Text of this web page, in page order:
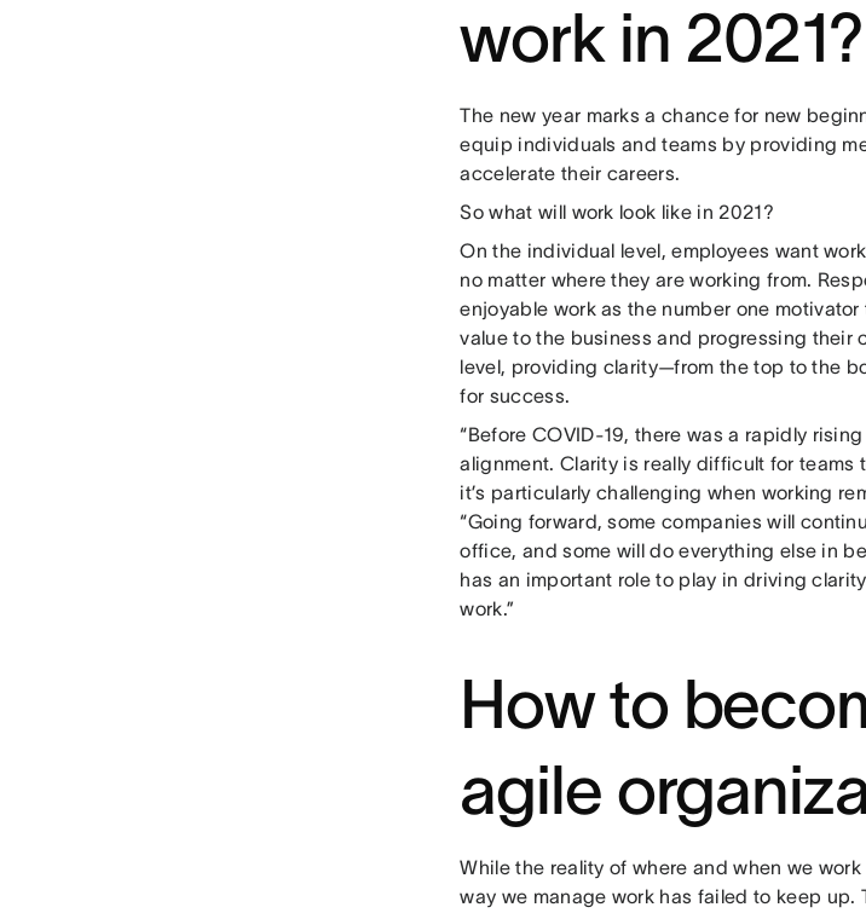
work in 2021?
The new year marks a chance for new
equip individuals and teams by providing
accelerate their careers.
So what will work look like in 2021?
On the individual level, employees want
no matter where they are working from.
enjoyable work as the number one
value to the business and progressing their
level, providing clarity—from the top to the
for success.
“Before COVID-19, there was a rapidly
alignment. Clarity is really difficult for teams
it’s particularly challenging when working
“Going forward, some companies will
office, and some will do everything else in
has an important role to play in driving
work.”
How to
agile
While the reality of where and when we
way we manage work has failed to keep